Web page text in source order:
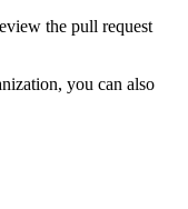
the pull request
you can also